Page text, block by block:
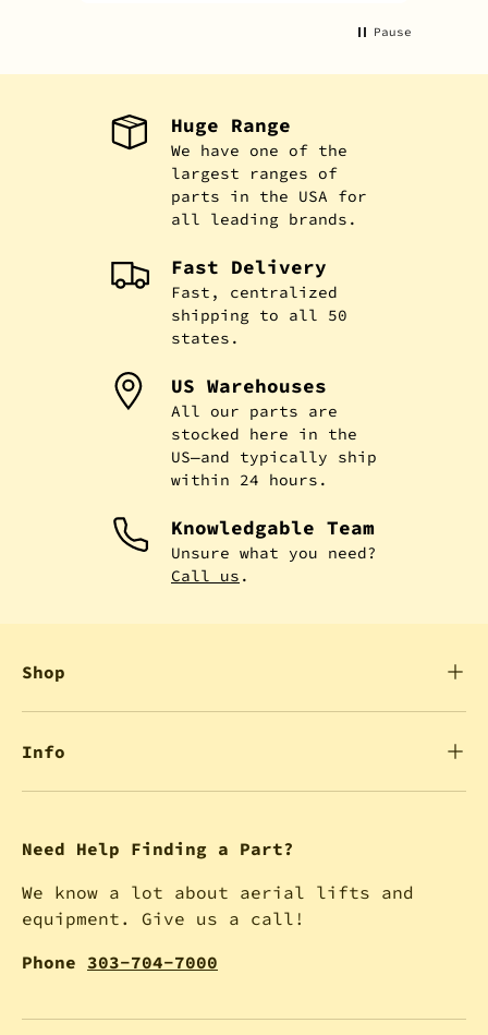
Pause
Huge Range
We have one of the
largest ranges of
parts in the USA for
all leading brands.
Fast Delivery
Fast, centralized
shipping to all 50
states.
US Warehouses
All our parts are
stocked here in the
US—and typically ship
within 24 hours.
Knowledgable Team
Unsure what you need?
Call us .
Shop
Info
Need Help Finding a Part?
We know a lot about aerial lifts and
equipment. Give us a call!
Phone 303-704-7000